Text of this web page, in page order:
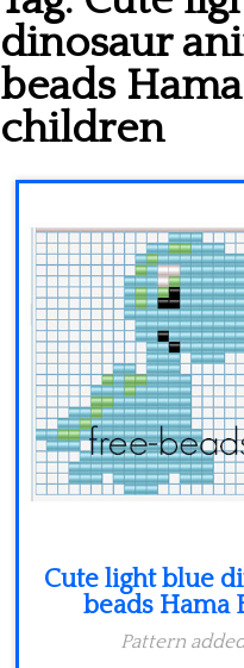
3D objects
Disney
Fortnite
Pokemon
dinosaur
beads
children
Cute light blue
beads Hama
Pattern